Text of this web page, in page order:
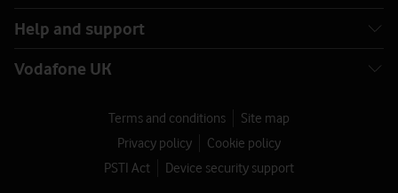
Help and support
Vodafone UK
Terms and conditions
Site map
Privacy policy
Cookie policy
PSTI Act
Device security support